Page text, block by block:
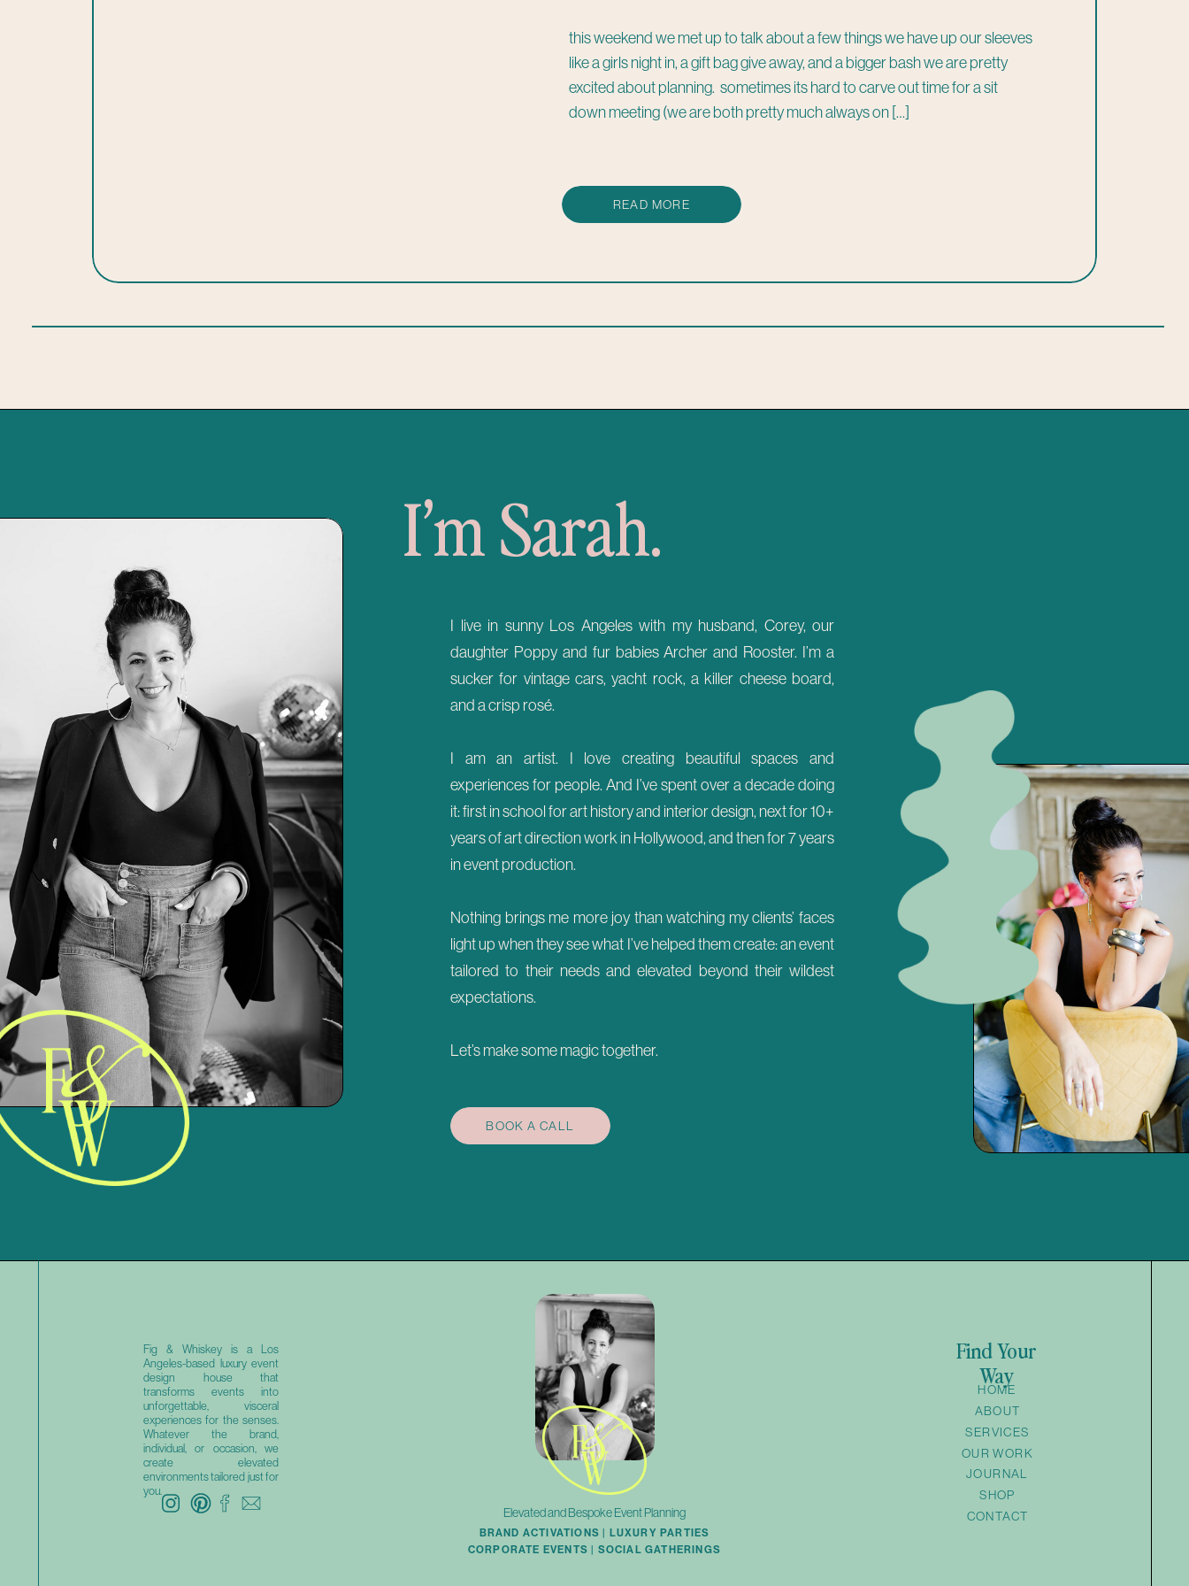
this weekend we met up to talk about a few things we have up our sleeves
like a girls night in, a gift bag give away, and a bigger bash we are pretty
excited about planning. sometimes its hard to carve out time for a sit
down meeting (we are both pretty much always on […]
READ MORE
I live in sunny Los Angeles with my husband, Corey, our
daughter Poppy and fur babies Archer and Rooster. I’m a
sucker for vintage cars, yacht rock, a killer cheese board,
and a crisp rosé.
I am an artist. I love creating beautiful spaces and
experiences for people. And I’ve spent over a decade doing
it: first in school for art history and interior design, next for 10+
years of art direction work in Hollywood, and then for 7 years
in event production.
Nothing brings me more joy than watching my clients’ faces
light up when they see what I’ve helped them create: an event
tailored to their needs and elevated beyond their wildest
expectations.
Let’s make some magic together.
I’m Sarah.
BOOK A CALL
HOME
ABOUT
JOURNAL
Find Your
Way
Fig & Whiskey is a Los
Angeles-based luxury event
design house that
transforms events into
unforgettable, visceral
experiences for the senses.
Whatever the brand,
individual, or occasion, we
create elevated
environments tailored just for
you.
BRAND ACTIVATIONS | LUXURY PARTIES
CORPORATE EVENTS | SOCIAL GATHERINGS
SERVICES
OUR WORK
SHOP
Elevated and Bespoke Event Planning
CONTACT